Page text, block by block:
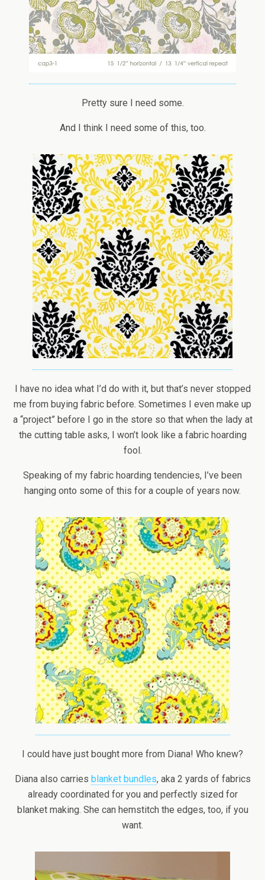
Pretty sure I need some.
And I think I need some of this, too.
I have no idea what I’d do with it, but that’s never stopped
me from buying fabric before. Sometimes I even make up
a “project” before I go in the store so that when the lady at
the cutting table asks, I won’t look like a fabric hoarding
fool.
Speaking of my fabric hoarding tendencies, I’ve been
hanging onto some of this for a couple of years now.
I could have just bought more from Diana! Who knew?
Diana also carries blanket bundles, aka 2 yards of fabrics
already coordinated for you and perfectly sized for
blanket making. She can hemstitch the edges, too, if you
want.